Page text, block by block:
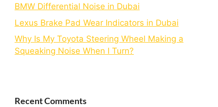
BMW Differential Noise in Dubai
Lexus Brake Pad Wear Indicators in Dubai
Why Is My Toyota Steering Wheel Making a
Squeaking Noise When I Turn?
Recent Comments